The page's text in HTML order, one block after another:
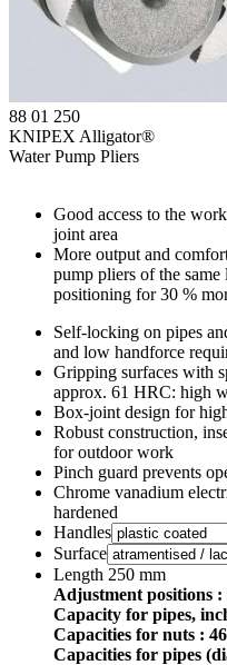
88 01 250
KNIPEX Alligator®
Water Pump Pliers
Good access to the
joint area
More output and
pump pliers of the
positioning for 30 %
Self-locking on pipes
and low handforce
Gripping surfaces with
approx. 61 HRC: high
Box-joint design for
Robust construction,
for outdoor work
Pinch guard prevents
Chrome vanadium
hardened
Handles
Surface
Length 250 mm
Adjustment positions :
Capacity for pipes,
Capacities for nuts :
Capacities for pipes